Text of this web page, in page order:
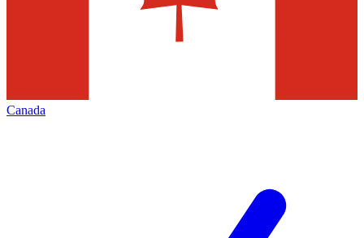
Canada